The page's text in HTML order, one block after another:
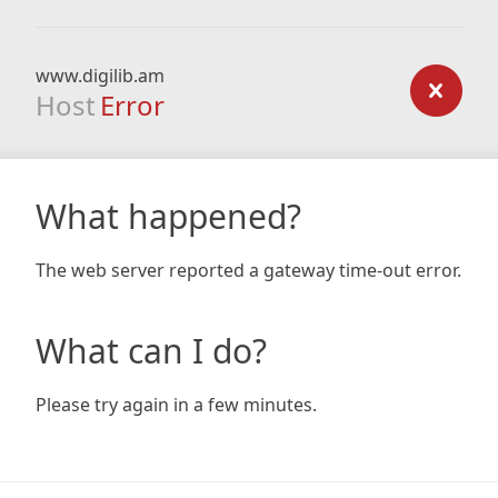
www.digilib.am
Host Error
What happened?
The web server reported a gateway time-out error.
What can I do?
Please try again in a few minutes.